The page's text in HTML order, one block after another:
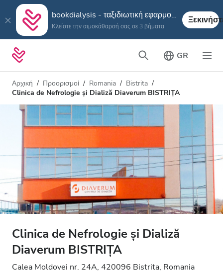
bookdialysis - ταξιδιωτική εφαρμογή
Κλείστε την αιμοκάθαρσή σας σε 3 βήματα
GR
Αρχική Προορισμοί Romania
Bistrita
Clinica de Nefrologie și Dializă Diaverum BISTRIȚA
Clinica de Nefrologie și Dializă
Diaverum BISTRIȚA
Calea Moldovei nr. 24A, 420096 Bistrita, Romania